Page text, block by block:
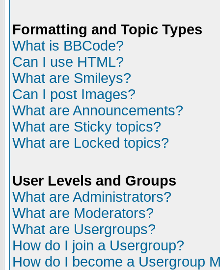
Formatting and Topic Types
What is BBCode?
Can I use HTML?
What are Smileys?
Can I post Images?
What are Announcements?
What are Sticky topics?
What are Locked topics?
User Levels and Groups
What are Administrators?
What are Moderators?
What are Usergroups?
How do I join a Usergroup?
How do I become a Usergroup